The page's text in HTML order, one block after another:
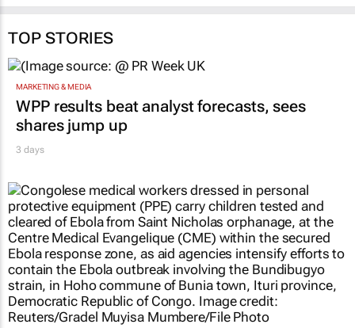
TOP STORIES
MARKETING & MEDIA
WPP results beat analyst forecasts, sees
shares jump up
3 days